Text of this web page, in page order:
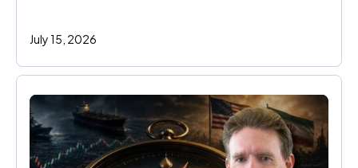
July 15, 2026